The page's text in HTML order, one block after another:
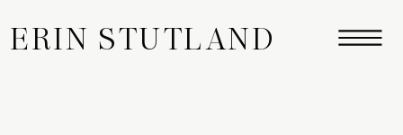
ERIN STUTLAND